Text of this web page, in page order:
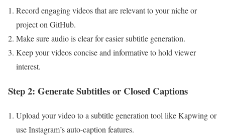
Record engaging ​videos that are relevant to your niche or
project on GitHub.
Make sure audio​ is‌ clear for easier subtitle generation.
Keep your videos concise and informative to‌ hold viewer
interest.
Step 2: Generate Subtitles or Closed Captions
Upload your video to a subtitle generation tool ‌like Kapwing or
use Instagram’s auto-caption features.